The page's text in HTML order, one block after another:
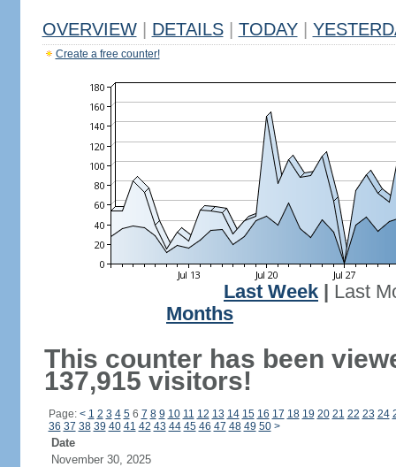
OVERVIEW DETAILS TODAY
Create a free counter!
Last Week
Last
Months
This counter has been
137,915 visitors!
Page: < 1 2 3 4 56 7 8 9 10 11 12 13 14 15 16 17 18 19 20 21 22 23 24
36 37 38 39 40 41 42 43 44 45 46 47 48 49 50 >
Date
November 30, 2025